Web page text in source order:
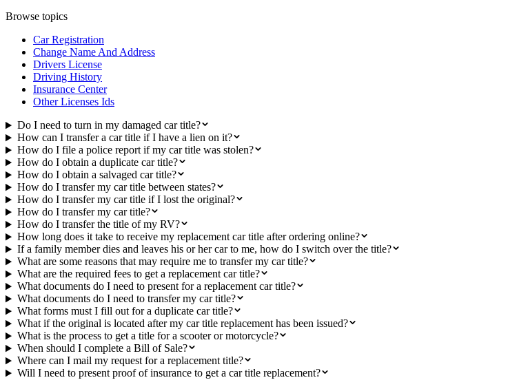
Browse topics
Car Registration
Change Name And Address
Drivers License
Driving History
Insurance Center
Other Licenses Ids
Do I need to turn in my damaged car title?
How can I transfer a car title if I have a lien on it?
How do I file a police report if my car title was stolen?
How do I obtain a duplicate car title?
How do I obtain a salvaged car title?
How do I transfer my car title between states?
How do I transfer my car title if I lost the original?
How do I transfer my car title?
How do I transfer the title of my RV?
How long does it take to receive my replacement car title after ordering online?
If a family member dies and leaves his or her car to me, how do I switch over the title?
What are some reasons that may require me to transfer my car title?
What are the required fees to get a replacement car title?
What documents do I need to present for a replacement car title?
What documents do I need to transfer my car title?
What forms must I fill out for a duplicate car title?
What if the original is located after my car title replacement has been issued?
What is the process to get a title for a scooter or motorcycle?
When should I complete a Bill of Sale?
Where can I mail my request for a replacement title?
Will I need to present proof of insurance to get a car title replacement?